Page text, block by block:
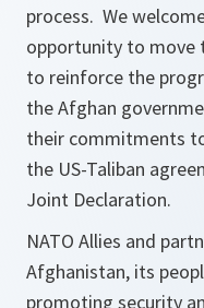
process. We
opportunity to move
to reinforce the
the Afghan
their commitments
the US-Taliban
Joint Declaration.
NATO Allies and
Afghanistan, its
promoting security